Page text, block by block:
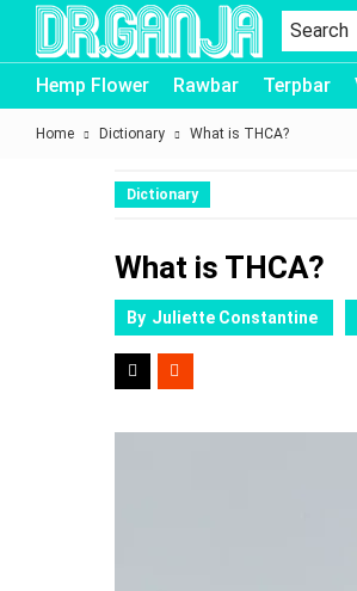
Dr.Ganja
Hemp Flower Rawbar Terpbar
Home Dictionary What is THCA?
Dictionary
What is THCA?
By Juliette Constantine